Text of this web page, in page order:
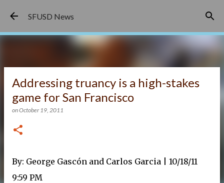
SFUSD News
Addressing truancy is a high-stakes
game for San Francisco
onOctober 19, 2011
By: George Gascón and Carlos Garcia
10/18/11
9:59 PM